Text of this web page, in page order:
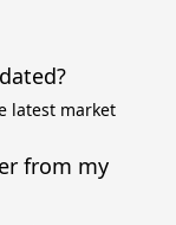
latest market
from my